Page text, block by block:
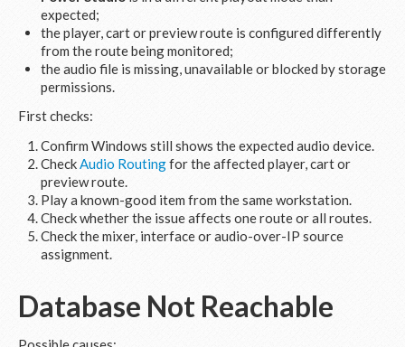
expected;
the player, cart or preview route is configured differently
from the route being monitored;
the audio file is missing, unavailable or blocked by storage
permissions.
First checks:
Confirm Windows still shows the expected audio device.
CheckAudio Routingfor the affected player, cart or
preview route.
Play a known-good item from the same workstation.
Check whether the issue affects one route or all routes.
Check the mixer, interface or audio-over-IP source
assignment.
Database Not Reachable